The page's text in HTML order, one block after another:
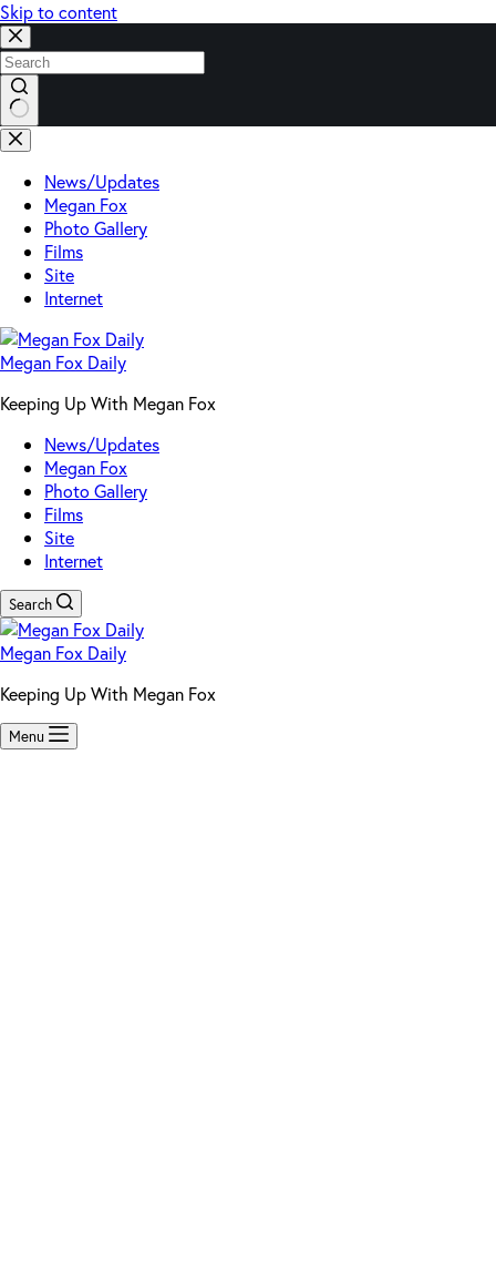
Skip to content
No
News/Updates
Megan Fox
Photo Gallery
Films
Site
Internet
Megan Fox Daily
Keeping Up With Megan Fox
News/Updates
Megan Fox
Photo Gallery
Films
Site
Internet
Search
Megan Fox Daily
Keeping Up With Megan Fox
Menu